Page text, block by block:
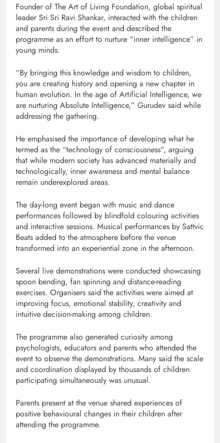
Founder of The Art of Living Foundation, global spiritual
leader Sri Sri Ravi Shankar, interacted with the children
and parents during the event and described the
programme as an effort to nurture “inner intelligence” in
young minds.
“By bringing this knowledge and wisdom to children,
you are creating history and opening a new chapter in
human evolution. In the age of Artificial Intelligence, we
are nurturing Absolute Intelligence,” Gurudev said while
addressing the gathering.
He emphasised the importance of developing what he
termed as the “technology of consciousness”, arguing
that while modern society has advanced materially and
technologically, inner awareness and mental balance
remain underexplored areas.
The day-long event began with music and dance
performances followed by blindfold colouring activities
and interactive sessions. Musical performances by Sattvic
Beats added to the atmosphere before the venue
transformed into an experiential zone in the afternoon.
Several live demonstrations were conducted showcasing
spoon bending, fan spinning and distance-reading
exercises. Organisers said the activities were aimed at
improving focus, emotional stability, creativity and
intuitive decision-making among children.
The programme also generated curiosity among
psychologists, educators and parents who attended the
event to observe the demonstrations. Many said the scale
and coordination displayed by thousands of children
participating simultaneously was unusual.
Parents present at the venue shared experiences of
positive behavioural changes in their children after
attending the programme.